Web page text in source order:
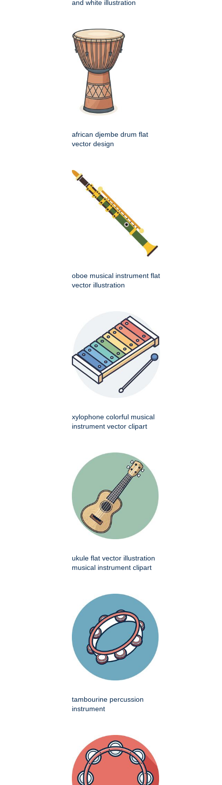
and white illustration
african djembe drum flat
vector design
oboe musical instrument flat
vector illustration
xylophone colorful musical
instrument vector clipart
ukule flat vector illustration
musical instrument clipart
tambourine percussion
instrument